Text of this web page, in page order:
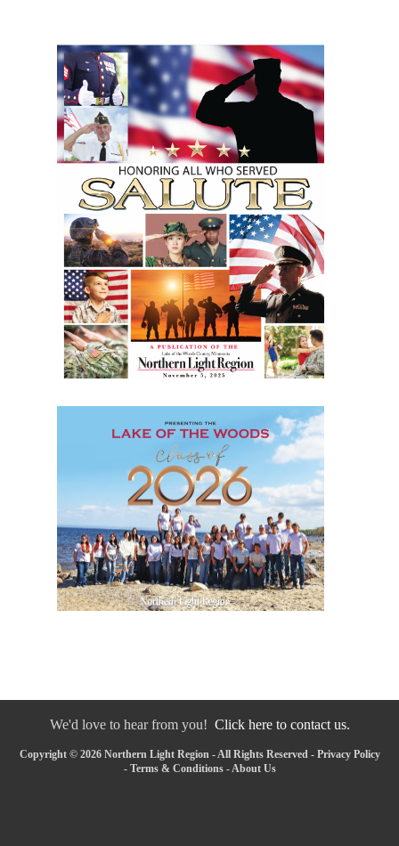
We'd love to hear from you! Click here to contact us.
Copyright © 2026 Northern Light Region - All Rights Reserved - Privacy Policy
- Terms & Conditions-About Us